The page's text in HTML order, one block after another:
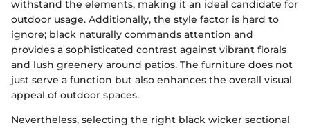
withstand the elements, making it an ideal candidate for
outdoor usage. Additionally, the style factor is hard to
ignore; black naturally commands attention and
provides a sophisticated contrast against vibrant florals
and lush greenery around patios. The furniture does not
just serve a function but also enhances the overall visual
appeal of outdoor spaces.
Nevertheless, selecting the right black wicker sectional